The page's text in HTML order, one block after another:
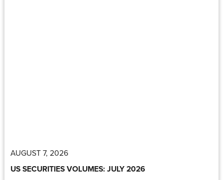
AUGUST 7, 2026
US SECURITIES VOLUMES: JULY 2026